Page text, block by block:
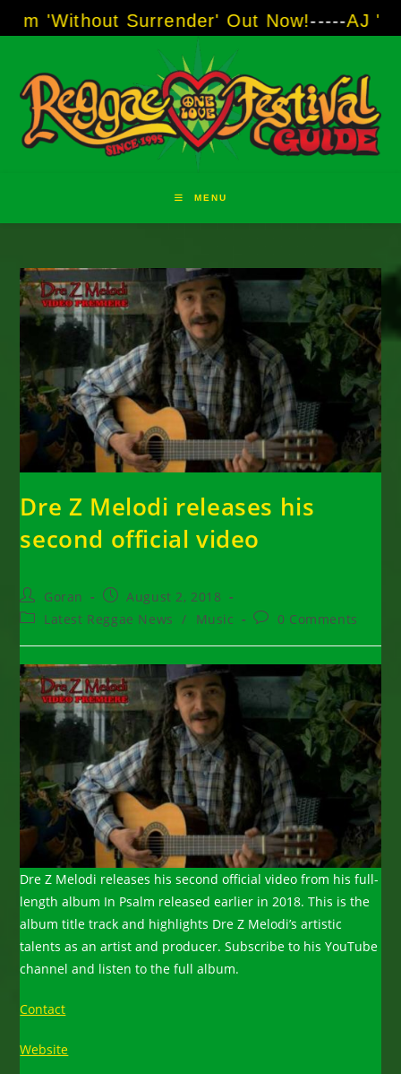
to
Surrender' Out Now! ----- AJ "Boots"
MENU
Dre Z Melodi releases his
second official video
Post
author:
Goran
Post
published:
August 2, 2018
PostLatest Reggae News / Music
Post0 Comments
Dre Z Melodi releases his second official video from his full-
length album In Psalm released earlier in 2018. This is the
album title track and highlights Dre Z Melodi’s artistic
talents as an artist and producer. Subscribe to his YouTube
channel and listen to the full album.
Contact
Website